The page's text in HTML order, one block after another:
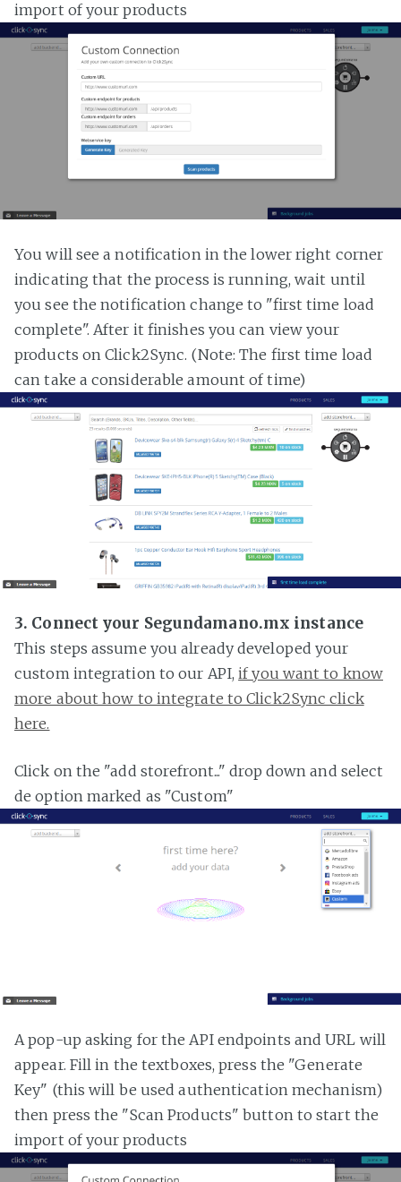
import of your products
You will see a notification in the lower right corner
indicating that the process is running, wait until
you see the notification change to "first time load
complete". After it finishes you can view your
products on Click2Sync. (Note: The first time load
can take a considerable amount of time)
3. Connect your Segundamano.mx instance
This steps assume you already developed your
custom integration to our API,if you want to know
more about how to integrate to Click2Sync click
here.
Click on the "add storefront..." drop down and select
de option marked as "Custom"
A pop-up asking for the API endpoints and URL will
appear. Fill in the textboxes, press the "Generate
Key" (this will be used authentication mechanism)
then press the "Scan Products" button to start the
import of your products